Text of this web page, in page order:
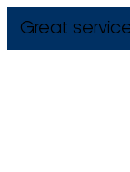
Great